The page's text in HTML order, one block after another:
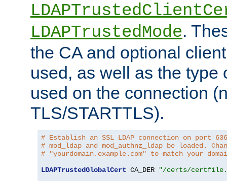
LDAPTrustedMode.
the CA and optional
used, as well as the type
used on the connection
TLS/STARTTLS).
# Establish an SSL LDAP connection on port
# mod_ldap and mod_authnz_ldap be loaded.
# "yourdomain.example.com" to match your
LDAPTrustedGlobalCert CA_DER
"/certs/